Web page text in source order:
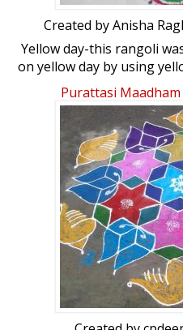
Created byAnisha
Yellow day-this rangoli
on yellow day by using
most....!!!!!
Purattasi Maadham